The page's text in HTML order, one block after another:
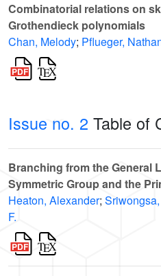
Combinatorial relations on
Grothendieck polynomials
Chan, Melody; Pflueger,
Issue no. 2 Table of
Branching from the General
Symmetric Group and the
Heaton, Alexander;
F.